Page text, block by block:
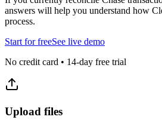
answers will help you understand how
process.
Start for freeSee live demo
No credit card • 14-day free trial
Upload files